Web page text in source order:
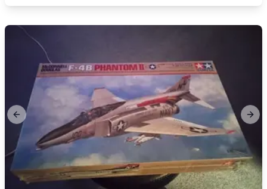
Previous slide